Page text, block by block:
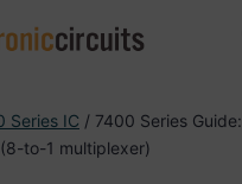
Series IC / 7400 Series Guide:
to-1 multiplexer)